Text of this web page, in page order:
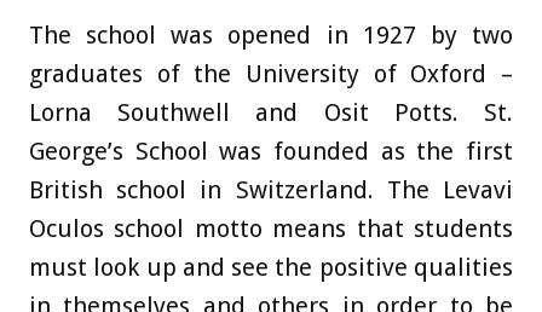
The school was opened in 1927 by two
graduates of the University of Oxford –
Lorna Southwell and Osit Potts. St.
George’s School was founded as the first
British school in Switzerland. The Levavi
Oculos school motto means that students
must look up and see the positive qualities